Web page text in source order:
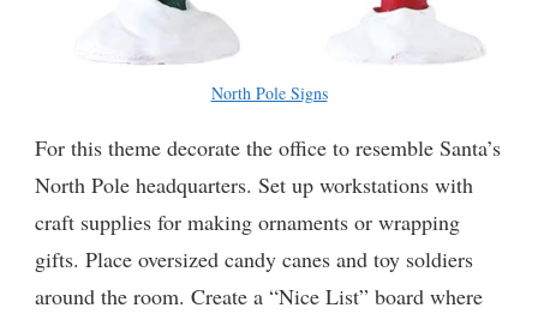
North Pole Signs
For this theme decorate the office to resemble Santa’s
North Pole headquarters. Set up workstations with
craft supplies for making ornaments or wrapping
gifts. Place oversized candy canes and toy soldiers
around the room. Create a “Nice List” board where